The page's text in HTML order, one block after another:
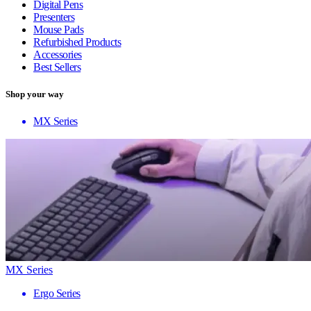
Digital Pens
Presenters
Mouse Pads
Refurbished Products
Accessories
Best Sellers
Shop your way
MX Series
MX Series
Ergo Series